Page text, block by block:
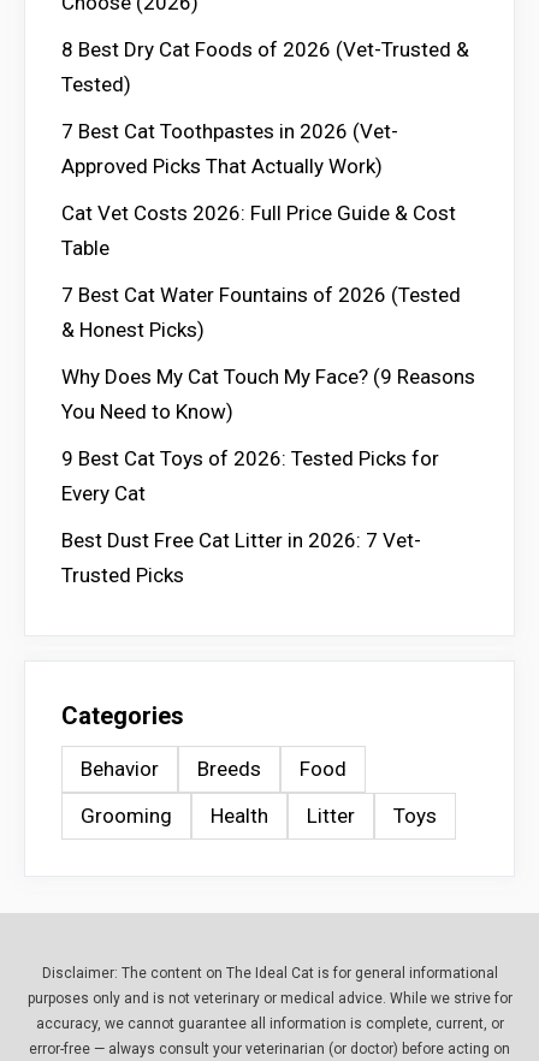
8 Best Dry Cat Foods of 2026 (Vet-Trusted &
Tested)
7 Best Cat Toothpastes in 2026 (Vet-
Approved Picks That Actually Work)
Cat Vet Costs 2026: Full Price Guide & Cost
Table
7 Best Cat Water Fountains of 2026 (Tested
& Honest Picks)
Why Does My Cat Touch My Face? (9 Reasons
You Need to Know)
9 Best Cat Toys of 2026: Tested Picks for
Every Cat
Best Dust Free Cat Litter in 2026: 7 Vet-
Trusted Picks
Categories
Behavior Breeds
Food
Grooming
Health Litter Toys
Disclaimer: The content on The Ideal Cat is for general informational
purposes only and is not veterinary or medical advice. While we strive for
accuracy, we cannot guarantee all information is complete, current, or
error-free — always consult your veterinarian (or doctor) before acting on